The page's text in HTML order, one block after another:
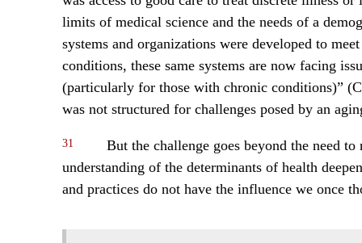
limits of medical science and the needs of a
systems and organizations were developed to
conditions, these same systems are now facing
(particularly for those with chronic conditions)”
was not structured for challenges posed by an
31
But the challenge goes beyond the need
understanding of the determinants of health
and practices do not have the influence we once